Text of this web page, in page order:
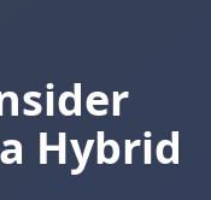
Hybrid